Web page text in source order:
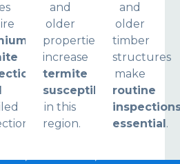
and
older
properties
increase
termite
susceptibility
in this
region.
and
older
timber
structures
make
routine
essential .